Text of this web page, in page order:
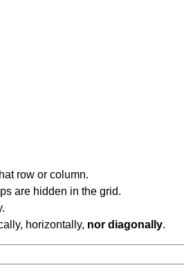
row or column.
are hidden in the grid.
horizontally, nor diagonally.